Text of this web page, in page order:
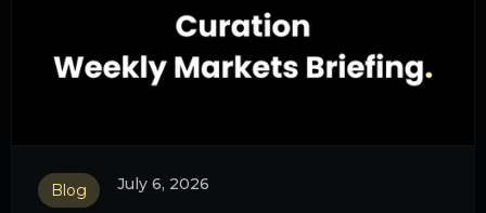
Blog July 6, 2026